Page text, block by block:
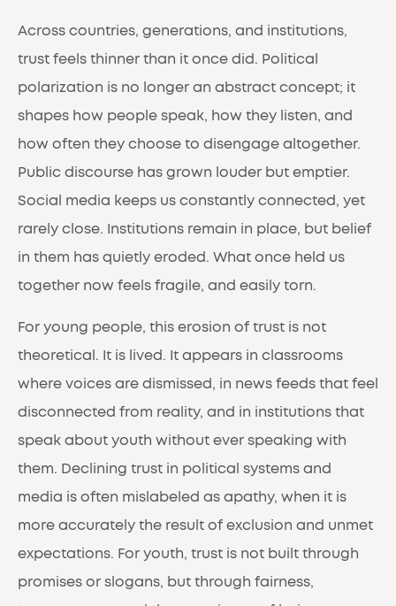
Across countries, generations, and institutions,
trust feels thinner than it once did. Political
polarization is no longer an abstract concept; it
shapes how people speak, how they listen, and
how often they choose to disengage altogether.
Public discourse has grown louder but emptier.
Social media keeps us constantly connected, yet
rarely close. Institutions remain in place, but belief
in them has quietly eroded. What once held us
together now feels fragile, and easily torn.
For young people, this erosion of trust is not
theoretical. It is lived. It appears in classrooms
where voices are dismissed, in news feeds that feel
disconnected from reality, and in institutions that
speak about youth without ever speaking with
them. Declining trust in political systems and
media is often mislabeled as apathy, when it is
more accurately the result of exclusion and unmet
expectations. For youth, trust is not built through
promises or slogans, but through fairness,